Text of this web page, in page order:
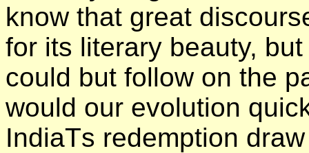
know that great
for its literary beauty,
could but follow on the
would our evolution
IndiaТs redemption